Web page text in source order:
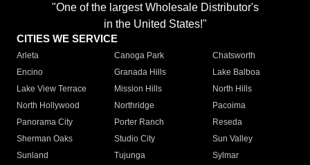
"One of the largest Wholesale Distributor's
in the United States!"
CITIES WE SERVICE
Arleta Canoga Park
Chatsworth
Encino
Granada Hills
Lake Balboa
Lake View Terrace
Mission Hills
North Hills
North Hollywood
Northridge
Pacoima
Panorama City
Porter Ranch
Reseda
Sherman Oaks
Studio City
Sun Valley
Sunland
Tujunga
Sylmar